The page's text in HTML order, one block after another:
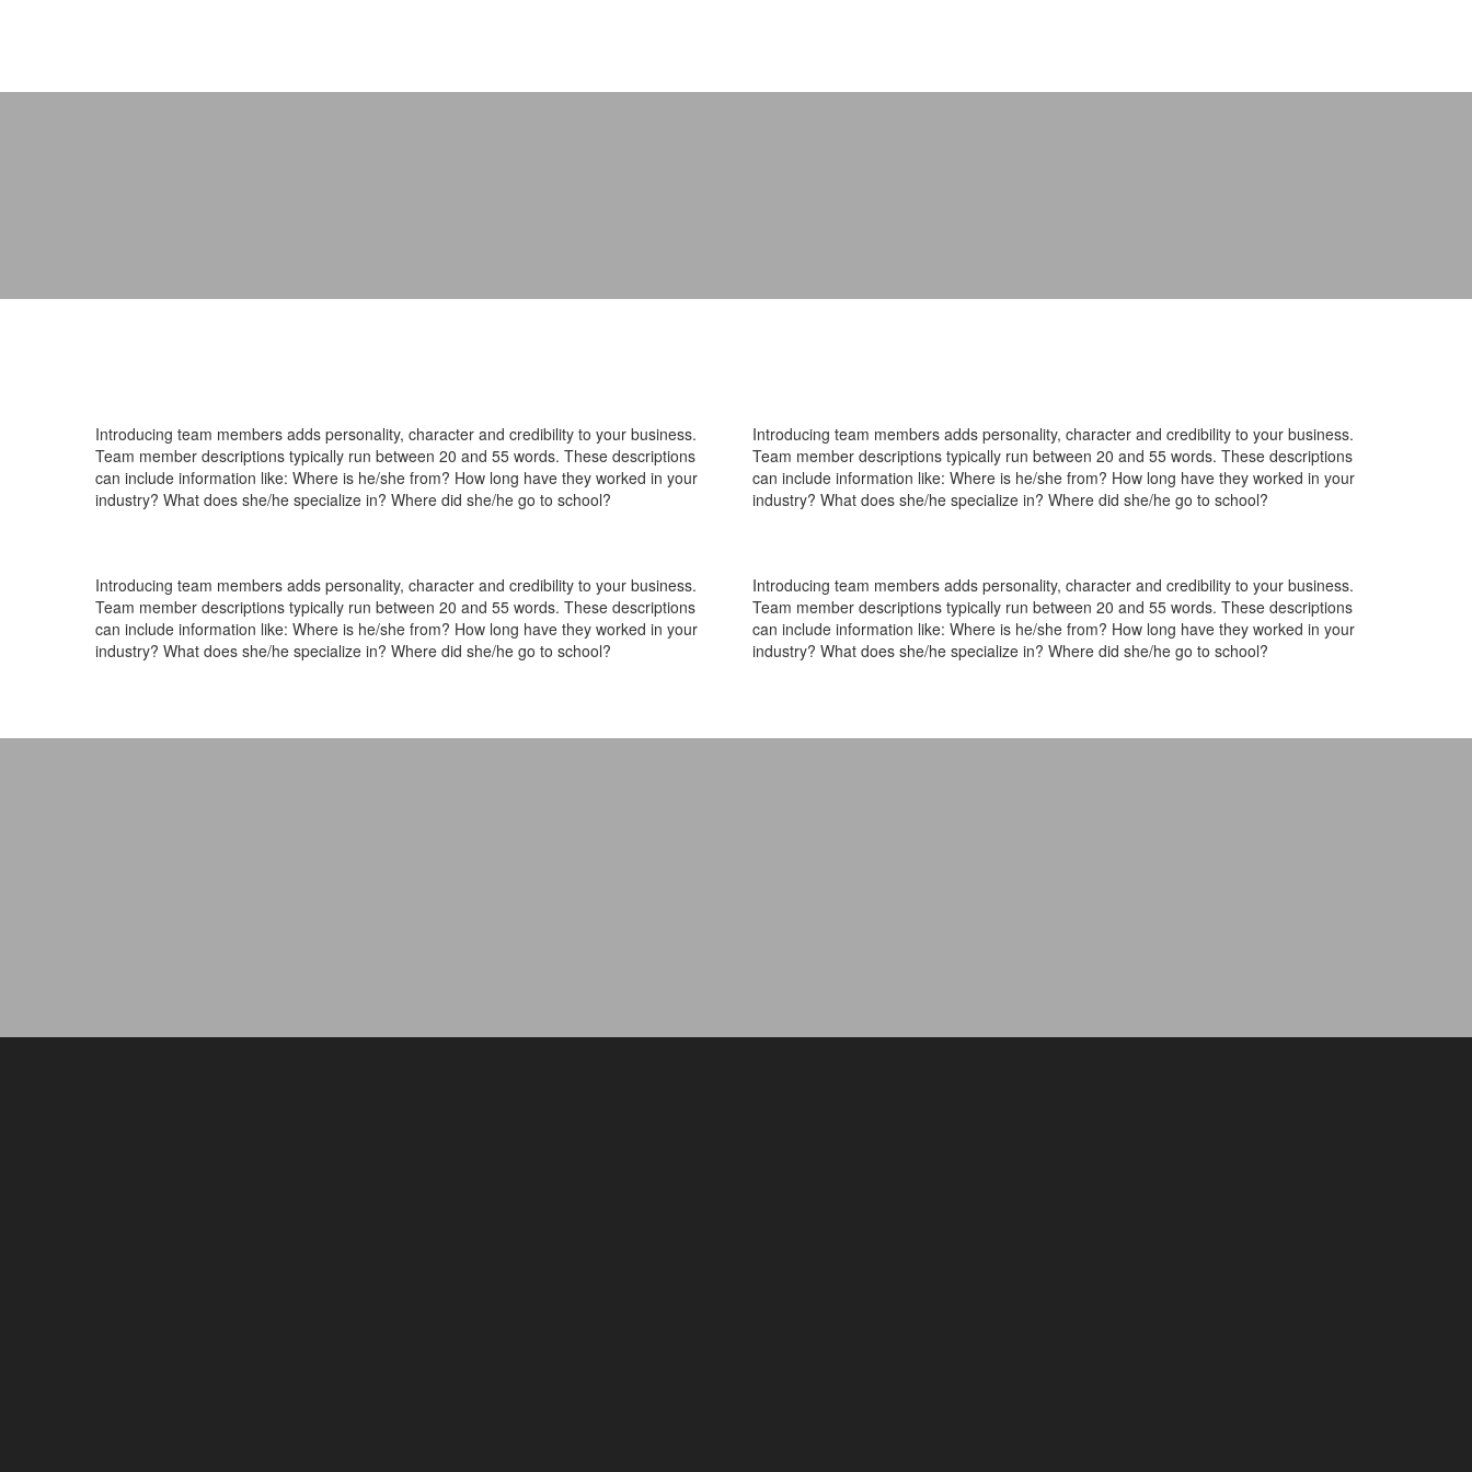
Introducing team members adds personality, character and credibility to your business.
Team member descriptions typically run between 20 and 55 words. These descriptions
can include information like: Where is he/she from? How long have they worked in your
industry? What does she/he specialize in? Where did she/he go to school?
Introducing team members adds personality, character and credibility to your business.
Team member descriptions typically run between 20 and 55 words. These descriptions
can include information like: Where is he/she from? How long have they worked in your
industry? What does she/he specialize in? Where did she/he go to school?
Introducing team members adds personality, character and credibility to your business.
Team member descriptions typically run between 20 and 55 words. These descriptions
can include information like: Where is he/she from? How long have they worked in your
industry? What does she/he specialize in? Where did she/he go to school?
Introducing team members adds personality, character and credibility to your business.
Team member descriptions typically run between 20 and 55 words. These descriptions
can include information like: Where is he/she from? How long have they worked in your
industry? What does she/he specialize in? Where did she/he go to school?